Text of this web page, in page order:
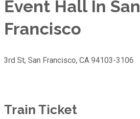
Event Hall In San
Francisco
3rd St, San Francisco, CA 94103-3106
Train Ticket